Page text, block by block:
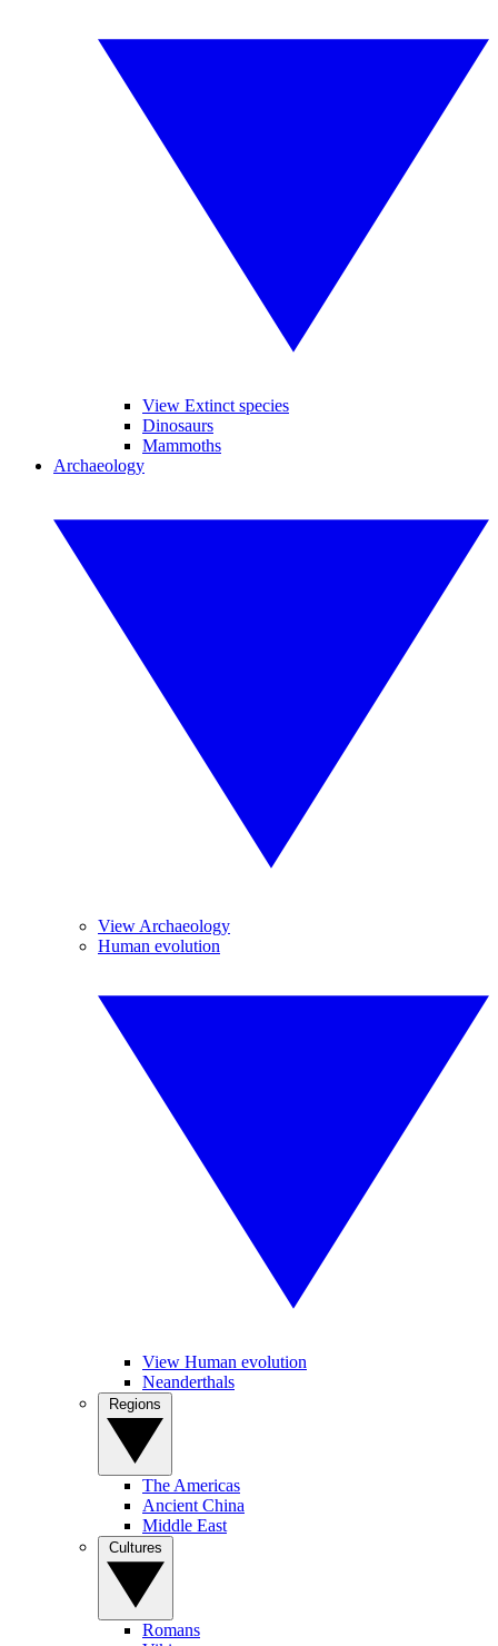
View Extinct species
Dinosaurs
Mammoths
Archaeology
View Archaeology
Human evolution
View Human evolution
Neanderthals
The Americas
Ancient China
Middle East
Romans